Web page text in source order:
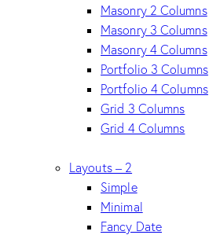
Masonry 2 Columns
Masonry 3 Columns
Masonry 4 Columns
Portfolio 3 Columns
Portfolio 4 Columns
Grid 3 Columns
Grid 4 Columns
Layouts – 2
Simple
Minimal
Fancy Date